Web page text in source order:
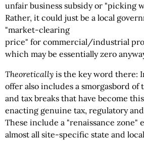
unfair business subsidy or "picking
Rather, it could just be a local
"market-clearing
price" for commercial/industrial
which may be essentially zero
Theoretically is the key word there:
offer also includes a smorgasbord of
and tax breaks that have become
enacting genuine tax, regulatory
These include a "renaissance zone"
almost all site-specific state and